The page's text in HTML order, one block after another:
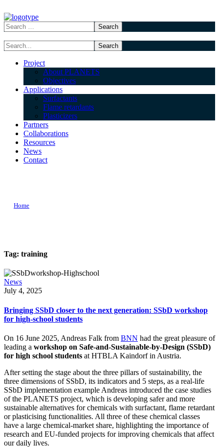
Project
About PLANETS
Objectives
Applications
Surfactants
Flame retardants
Plasticizers
Partners
Collaborations
Resources
News
Contact
Home
Tag: training
News
July 4, 2025
Bringing SSbD closer to the next generation: SSbD workshop
for high-school students
On 16 June 2025, Andreas Falk from BNN had the great pleasure of
leading a workshop on Safe-and-Sustainable-by-Design (SSbD)
for high school students at HTBLA Kaindorf in Austria.
After setting the stage about the three pillars of sustainability, the
three dimensions of SSbD, its indicators and 5 steps, as a real-life
SSbD implementation example Andreas introduced the case studies
of the PLANETS project, which is developing safer and more
sustainable alternatives for chemicals with surfactant, flame retardant
or plasticising functionalities. All three of these chemical classes
have a large chemical-market share, highlighting the importance of
research and EU-funded projects for improving chemicals that affect
our daily lives.